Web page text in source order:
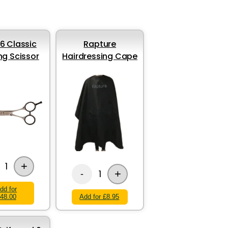
Classic
Scissor
1 +
for
Rapture
Hairdressing Cape
- 1 +
Add for £8.95